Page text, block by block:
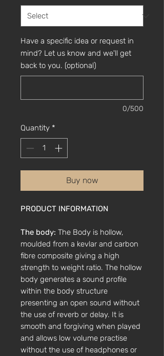
Have a specific idea or request in
mind? Let us know and we'll get
back to you. (optional)
0/500
Quantity *
Buy now
PRODUCT INFORMATION
The body: The Body is hollow,
moulded from a kevlar and carbon
fibre composite giving a high
strength to weight ratio. The hollow
body generates a sound profile
within the body structure
presenting an open sound without
the use of reverb or delay. It is
smooth and forgiving when played
and allows low volume practise
without the use of headphones or